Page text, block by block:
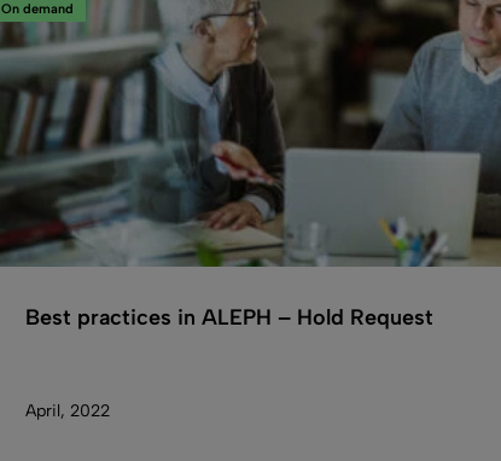
On demand
Best practices in ALEPH – Hold Request
April, 2022